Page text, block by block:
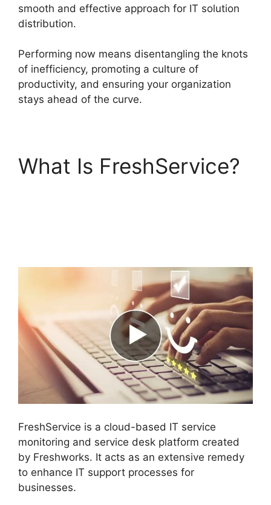
smooth and effective approach for IT solution
distribution.
Performing now means disentangling the knots
of inefficiency, promoting a culture of
productivity, and ensuring your organization
stays ahead of the curve.
What Is FreshService?
FreshService is a cloud-based IT service
monitoring and service desk platform created
by Freshworks. It acts as an extensive remedy
to enhance IT support processes for
businesses.